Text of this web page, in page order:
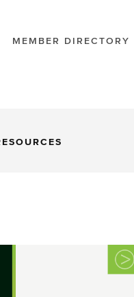
MEMBER DIRECTORY